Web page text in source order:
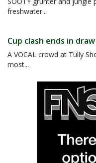
freshwater...
Cup clash ends in draw
A VOCAL crowd at Tully
most...